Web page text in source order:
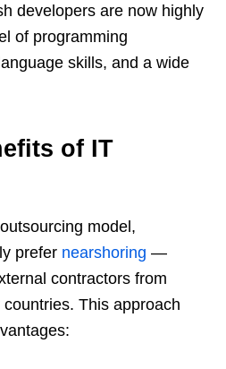
developers are now highly
of programming
skills, and a wide
of IT
model,
prefer nearshoring —
contractors from
This approach